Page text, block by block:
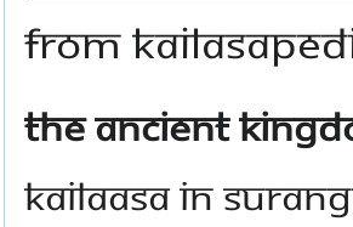
From
Jump
to
Jump
to
The Ancient
Kailaasa in